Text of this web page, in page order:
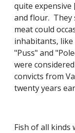
quite
and flour. They
meat could
inhabitants, like
"Puss" and
were
convicts from
twenty years
Fish of all kinds